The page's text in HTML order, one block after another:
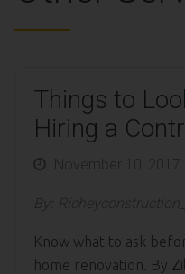
Things to
Hiring a
PostedNovember 10, 2017
By:
Know what to ask
home renovation. By